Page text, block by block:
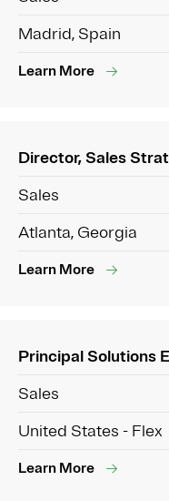
Madrid, Spain
Learn More
Director, Sales
Sales
Atlanta, Georgia
Learn More
Principal Solutions
Sales
United States - Flex
Learn More